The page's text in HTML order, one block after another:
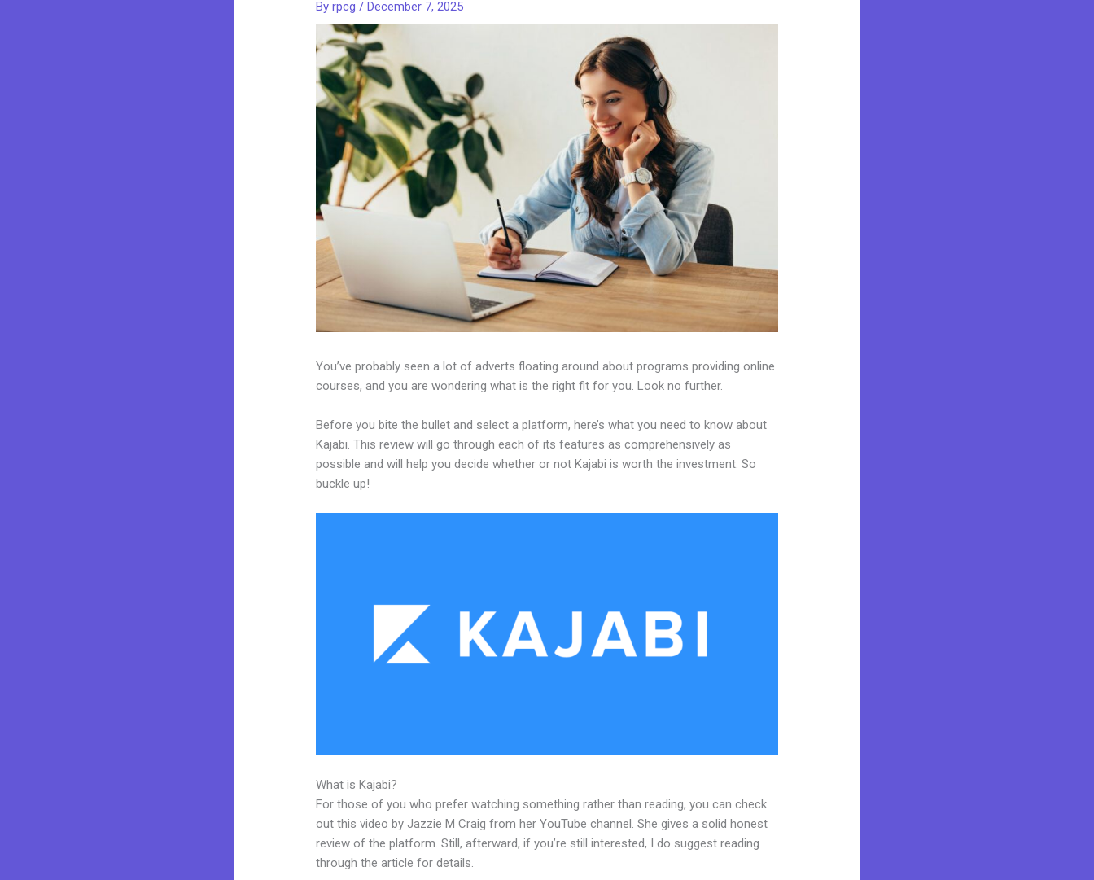
Byrpcg/December 7, 2025
You’ve probably seen a lot of adverts floating around about programs providing online
courses, and you are wondering what is the right fit for you. Look no further.
Before you bite the bullet and select a platform, here’s what you need to know about
Kajabi. This review will go through each of its features as comprehensively as
possible and will help you decide whether or not Kajabi is worth the investment. So
buckle up!
What is Kajabi?
For those of you who prefer watching something rather than reading, you can check
out this video by Jazzie M Craig from her YouTube channel. She gives a solid honest
review of the platform. Still, afterward, if you’re still interested, I do suggest reading
through the article for details.